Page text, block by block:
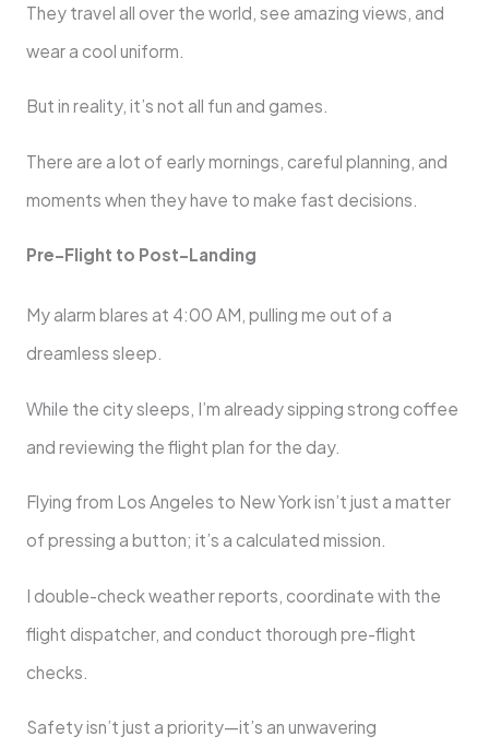
They travel all over the world, see amazing views, and
wear a cool uniform.
But in reality, it’s not all fun and games.
There are a lot of early mornings, careful planning, and
moments when they have to make fast decisions.
Pre-Flight to Post-Landing
My alarm blares at 4:00 AM, pulling me out of a
dreamless sleep.
While the city sleeps, I’m already sipping strong coffee
and reviewing the flight plan for the day.
Flying from Los Angeles to New York isn’t just a matter
of pressing a button; it’s a calculated mission.
I double-check weather reports, coordinate with the
flight dispatcher, and conduct thorough pre-flight
checks.
Safety isn’t just a priority—it’s an unwavering